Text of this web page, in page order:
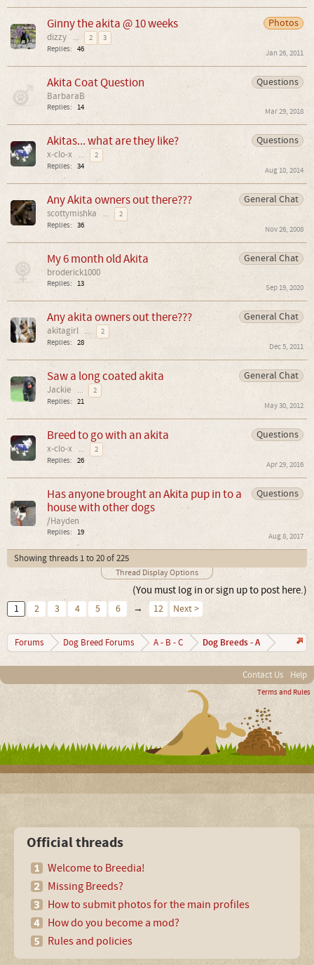
Photos
Ginny the akita @ 10 weeks
dizzy ... 2
3
Replies: 46 Jan 26, 2011
Questions
Akita Coat Question
BarbaraB
Replies: 14 Mar 29, 2018
Questions
Akitas... what are they like?
x-clo-x ...
2
Replies: 34 Aug 10, 2014
General Chat
Any Akita owners out there???
scottymishka ...
2
Replies: 36 Nov 26, 2008
General Chat
My 6 month old Akita
broderick1000
Replies: 13 Sep 19, 2020
General Chat
Any akita owners out there???
akitagirl ...
2
Replies: 28 Dec 5, 2011
General Chat
Saw a long coated akita
Jackie ...
2
Replies: 21 May 30, 2012
Questions
Breed to go with an akita
x-clo-x ...
2
Replies: 26 Apr 29, 2016
Questions
Has anyone brought an Akita pup in to a
house with other dogs
/Hayden
Replies: 19 Aug 8, 2017
Showing threads 1 to 20 of 225
Thread Display Options
(You must log in or sign up to post here.)
1 2 3 4 5 6 → 12 Next >
Forums Dog Breed Forums A - B - C Dog Breeds - A
Contact Us Help
Terms and Rules
Official threads
Welcome to Breedia!
Missing Breeds?
How to submit photos for the main profiles
How do you become a mod?
Rules and policies